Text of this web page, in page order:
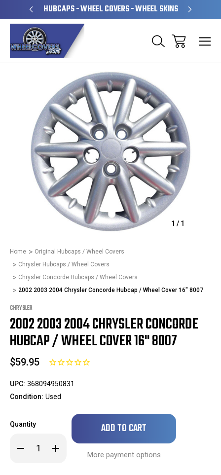
HUBCAPS - WHEEL COVERS - WHEEL SKINS
1 / 1
Home
Original Hubcaps / Wheel Covers
Chrysler Hubcaps / Wheel Covers
Chrysler Concorde Hubcaps / Wheel Covers
2002 2003 2004 Chrysler Concorde Hubcap / Wheel Cover 16" 8007
CHRYSLER
2002 2003 2004 CHRYSLER CONCORDE
HUBCAP / WHEEL COVER 16" 8007
$59.95
UPC: 368094950831
Condition: Used
Quantity
Decrease
Quantity Increase
Quantity
Only
in
More payment options